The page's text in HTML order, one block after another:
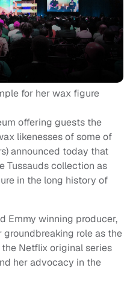
offering guests the
likenesses of some of
announced today that
Tussauds collection as
in the long history of
Emmy winning producer,
groundbreaking role as the
Netflix original series
her advocacy in the